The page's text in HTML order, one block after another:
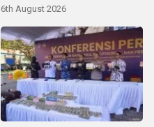
6th August 2026